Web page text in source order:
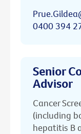
0400 394
Senior
Advisor
Cancer
(including
hepatitis B